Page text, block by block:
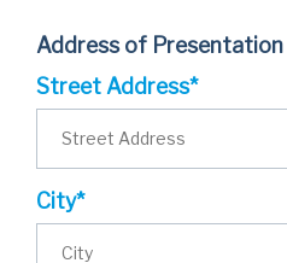
Address of Presentation
Street Address*
City*